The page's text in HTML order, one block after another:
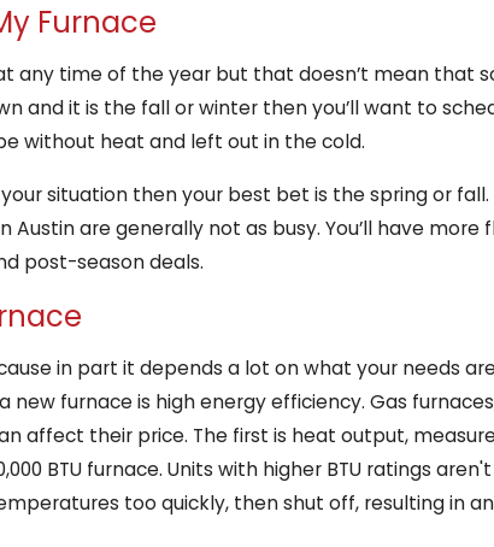
Furnace
any time of the year but that doesn’t mean that
and it is the fall or winter then you’ll want to
without heat and left out in the cold.
situation then your best bet is the spring or fall.
are generally not as busy. You’ll have more
post-season deals.
in part it depends a lot on what your needs
new furnace is high energy efficiency. Gas
affect their price. The first is heat output,
BTU furnace. Units with higher BTU ratings
too quickly, then shut off, resulting in